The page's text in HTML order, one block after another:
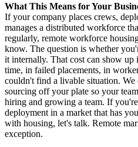
What This Means for Your
If your company places crews,
manages a distributed workforce
regularly, remote workforce
know. The question is whether
it internally. That cost can show
time, in failed placements, in
couldn't find a livable situation. We
sourcing off your plate so your
hiring and growing a team. If
deployment in a market that has
with housing, let's talk. Remote
exception.